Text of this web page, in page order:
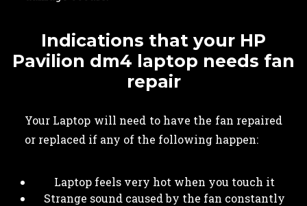
Indications that your HP
Pavilion dm4 laptop needs fan
repair
Your Laptop will need to have the fan repaired
or replaced if any of the following happen:
Laptop feels very hot when you touch it
Strange sound caused by the fan constantly